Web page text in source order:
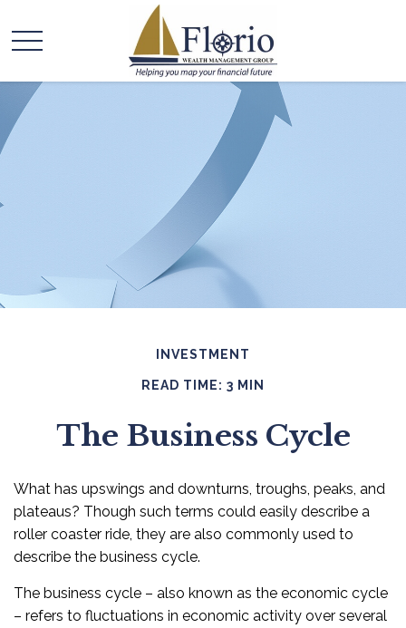
INVESTMENT
READ TIME: 3 MIN
The Business Cycle
What has upswings and downturns, troughs, peaks, and
plateaus? Though such terms could easily describe a
roller coaster ride, they are also commonly used to
describe the business cycle.
The business cycle – also known as the economic cycle
– refers to fluctuations in economic activity over several